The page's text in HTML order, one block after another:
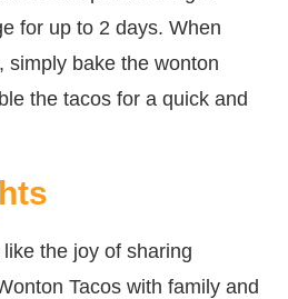
for up to 2 days. When
simply bake the wonton
the tacos for a quick and
the joy of sharing
Tacos with family and